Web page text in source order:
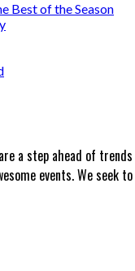
Best of the Season
a step ahead of
events. We